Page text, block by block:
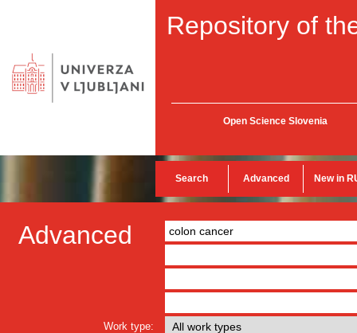
Repository of
Open Science Slovenia
Search Advanced New in
Advanced
Work type: